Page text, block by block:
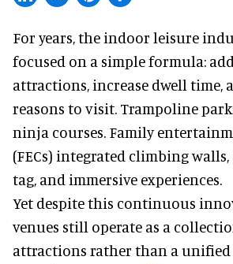
For years, the indoor leisure
focused on a simple formula:
attractions, increase dwell time,
reasons to visit. Trampoline
ninja courses. Family
(FECs) integrated climbing walls,
tag, and immersive experiences.
Yet despite this continuous
venues still operate as a
attractions rather than a unified